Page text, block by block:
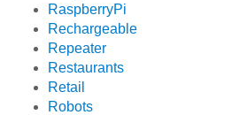
RaspberryPi
Rechargeable
Repeater
Restaurants
Retail
Robots